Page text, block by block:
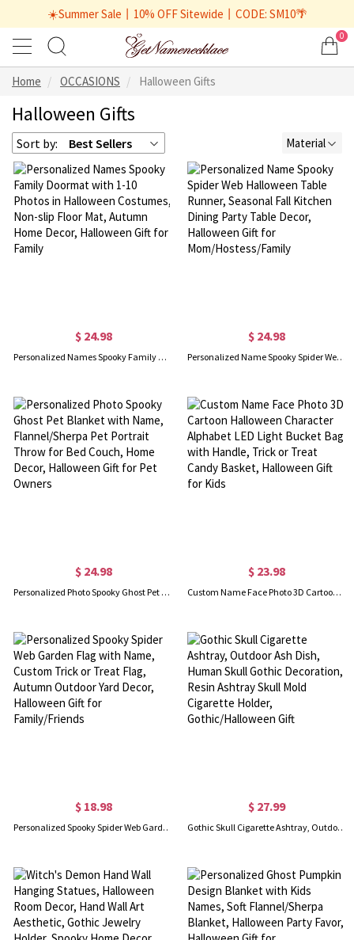
☀️Summer Sale丨10% OFF Sitewide丨CODE: SM10🌴
0
Home OCCASIONS Halloween Gifts
Halloween Gifts
Sort by: Best Sellers Material
$ 24.98
Personalized Names Spooky Family Doormat with 1-10 Photos in Halloween Costumes, Non-slip Floor Mat, Autumn Home Decor, Halloween Gift for Family
$ 24.98
Personalized Name Spooky Spider Web Halloween Table Runner, Seasonal Fall Kitchen Dining Party Table Decor, Halloween Gift for Mom/Hostess/Family
$ 24.98
Personalized Photo Spooky Ghost Pet Blanket with Name, Flannel/Sherpa Pet Portrait Throw for Bed Couch, Home Decor, Halloween Gift for Pet Owners
$ 23.98
Custom Name Face Photo 3D Cartoon Halloween Character Alphabet LED Light Bucket Bag with Handle, Trick or Treat Candy Basket, Halloween Gift for Kids
$ 18.98
Personalized Spooky Spider Web Garden Flag with Name, Custom Trick or Treat Flag, Autumn Outdoor Yard Decor, Halloween Gift for Family/Friends
$ 27.99
Gothic Skull Cigarette Ashtray, Outdoor Ash Dish, Human Skull Gothic Decoration, Resin Ashtray Skull Mold Cigarette Holder, Gothic/Halloween Gift